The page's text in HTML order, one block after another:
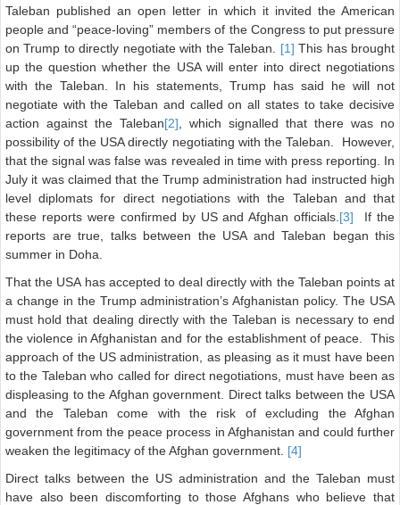
Taleban published an open letter in which it invited the American
people and “peace-loving” members of the Congress to put pressure
on Trump to directly negotiate with the Taleban. [1] This has brought
up the question whether the USA will enter into direct negotiations
with the Taleban. In his statements, Trump has said he will not
negotiate with the Taleban and called on all states to take decisive
action against the Taleban[2] , which signalled that there was no
possibility of the USA directly negotiating with the Taleban. However,
that the signal was false was revealed in time with press reporting. In
July it was claimed that the Trump administration had instructed high
level diplomats for direct negotiations with the Taleban and that
these reports were confirmed by US and Afghan officials. [3] If the
reports are true, talks between the USA and Taleban began this
summer in Doha.
That the USA has accepted to deal directly with the Taleban points at
a change in the Trump administration’s Afghanistan policy. The USA
must hold that dealing directly with the Taleban is necessary to end
the violence in Afghanistan and for the establishment of peace. This
approach of the US administration, as pleasing as it must have been
to the Taleban who called for direct negotiations, must have been as
displeasing to the Afghan government. Direct talks between the USA
and the Taleban come with the risk of excluding the Afghan
government from the peace process in Afghanistan and could further
weaken the legitimacy of the Afghan government. [4]
Direct talks between the US administration and the Taleban must
have also been discomforting to those Afghans who believe that